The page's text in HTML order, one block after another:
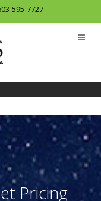
595-7727
Pricing